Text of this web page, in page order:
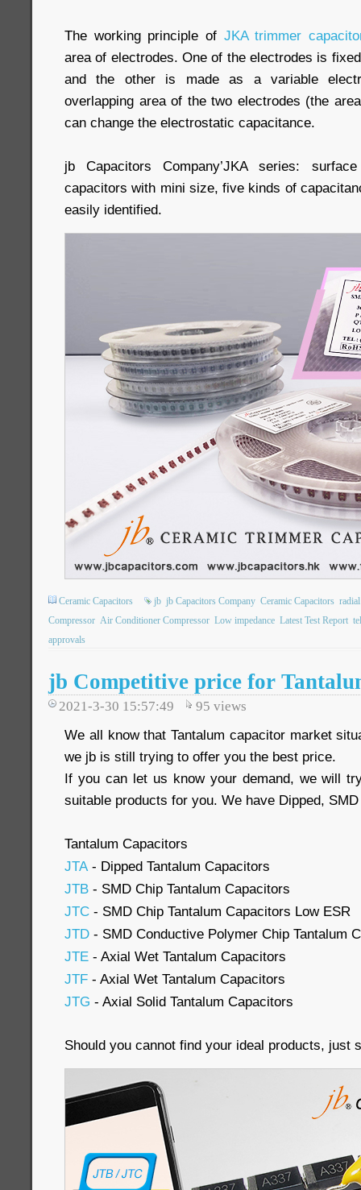
The working principle of JKA trimmer
area of electrodes. One of the electrodes is
and the other is made as a variable
overlapping area of the two electrodes (the
can change the electrostatic capacitance.
jb Capacitors Company’JKA series:
capacitors with mini size, five kinds of
easily identified.
Ceramic Capacitors jb jb Capacitors Company Ceramic Capacitors
Compressor Air Conditioner Compressor Low impedance Latest Test Report
approvals
jb Competitive price for
2021-3-30 15:57:49 95 views
We all know that Tantalum capacitor market
we jb is still trying to offer you the best price.
If you can let us know your demand, we will
suitable products for you. We have Dipped,
Tantalum Capacitors
JTA- Dipped Tantalum Capacitors
JTB - SMD Chip Tantalum Capacitors
JTC - SMD Chip Tantalum Capacitors Low ESR
JTD - SMD Conductive Polymer Chip Tantalum
JTE - Axial Wet Tantalum Capacitors
JTF - Axial Wet Tantalum Capacitors
JTG - Axial Solid Tantalum Capacitors
Should you cannot find your ideal products, just